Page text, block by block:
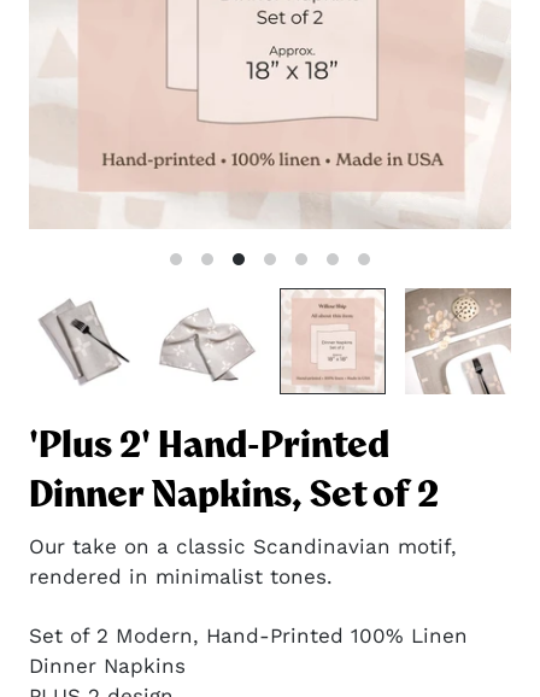
'Plus 2' Hand-Printed
Dinner Napkins, Set of 2
Our take on a classic Scandinavian motif,
rendered in minimalist tones.
Set of 2 Modern, Hand-Printed 100% Linen
Dinner Napkins